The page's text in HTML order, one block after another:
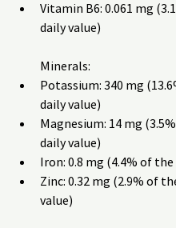
Vitamin B6: 0.061 mg
daily value)
Minerals:
Potassium: 340 mg
daily value)
Magnesium: 14 mg
daily value)
Iron: 0.8 mg (4.4% of
Zinc: 0.32 mg (2.9% of
value)